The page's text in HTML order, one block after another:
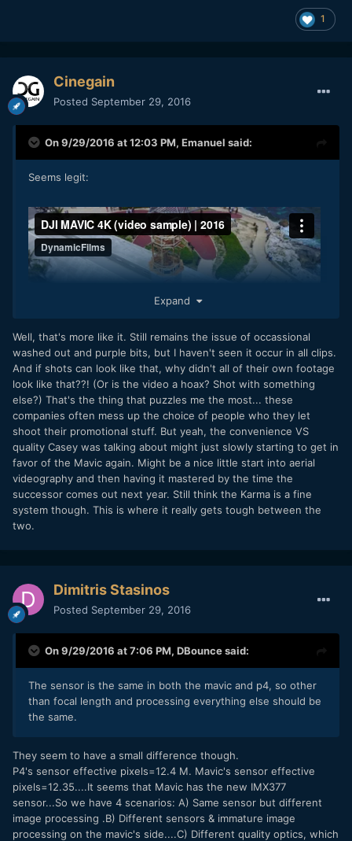
1
Cinegain
Posted September 29, 2016
On 9/29/2016 at 12:03 PM, Emanuel said:
Seems legit:
Expand
Well, that's more like it. Still remains the issue of occassional
washed out and purple bits, but I haven't seen it occur in all clips.
And if shots can look like that, why didn't all of their own footage
look like that??! (Or is the video a hoax? Shot with something
else?) That's the thing that puzzles me the most... these
companies often mess up the choice of people who they let
shoot their promotional stuff. But yeah, the convenience VS
quality Casey was talking about might just slowly starting to get in
favor of the Mavic again. Might be a nice little start into aerial
videography and then having it mastered by the time the
successor comes out next year. Still think the Karma is a fine
system though. This is where it really gets tough between the
two.
Dimitris Stasinos
Posted September 29, 2016
On 9/29/2016 at 7:06 PM, DBouncesaid:
The sensor is the same in both the mavic and p4, so other
than focal length and processing everything else should be
the same.
They seem to have a small difference though.
P4's sensor effective pixels=12.4 M. Mavic's sensor effective
pixels=12.35....It seems that Mavic has the new IMX377
sensor...So we have 4 scenarios: A) Same sensor but different
image processing .B) Different sensors & immature image
processing on the mavic's side....C) Different quality optics, which